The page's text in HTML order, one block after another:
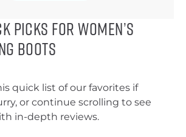
Picks for Women’s
Boots
quick list of our favorites if
or continue scrolling to see
in-depth reviews.